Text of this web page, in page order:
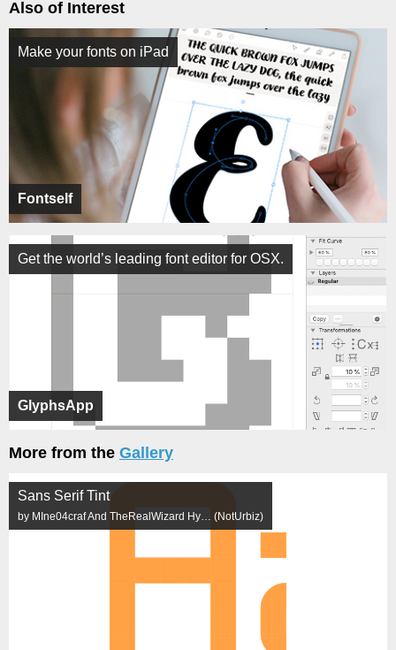
Also of Interest
Fontself
Make your fonts on iPad
GlyphsApp
Get the world’s leading font editor for OSX.
More from the Gallery
Sans Serif Tint
by MIne04craf And TheRealWizard Hy… (NotUrbiz)